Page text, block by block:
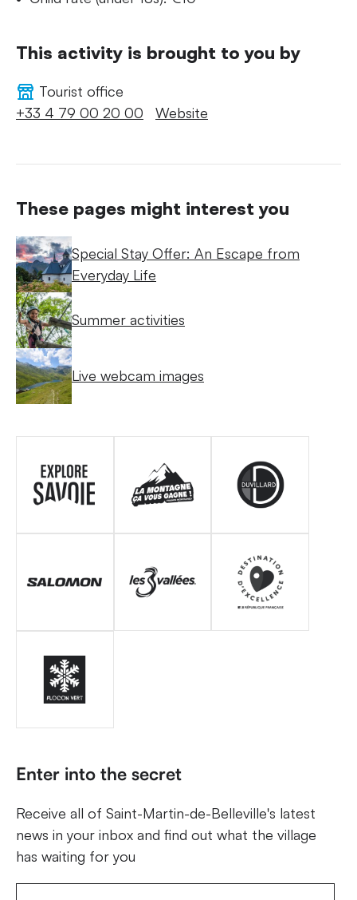
This activity is brought to you by
Tourist office
+33 4 79 00 20 00
Website
These pages might interest you
Special Stay Offer: An Escape from
Everyday Life
Summer activities
Live webcam images
Enter into the secret
Receive all of Saint-Martin-de-Belleville's latest
news in your inbox and find out what the village
has waiting for you